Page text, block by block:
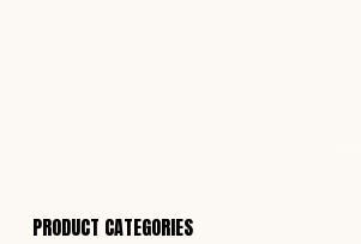
PRODUCT CATEGORIES